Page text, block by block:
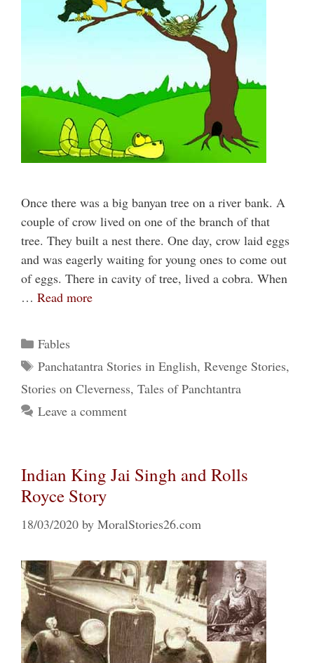
Once there was a big banyan tree on a river bank. A
couple of crow lived on one of the branch of that
tree. They built a nest there. One day, crow laid eggs
and was eagerly waiting for young ones to come out
of eggs. There in cavity of tree, lived a cobra. When
… Read more
Categories
Fables
Tags
Panchatantra Stories in English, Revenge Stories,
Stories on Cleverness, Tales of Panchtantra
Leave a comment
Indian King Jai Singh and Rolls
Royce Story
18/03/2020 by MoralStories26.com